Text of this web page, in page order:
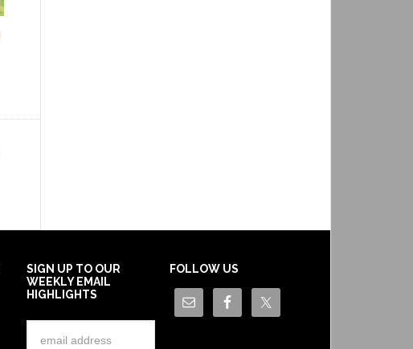
SIGN UP TO OUR
WEEKLY EMAIL
HIGHLIGHTS
FOLLOW US